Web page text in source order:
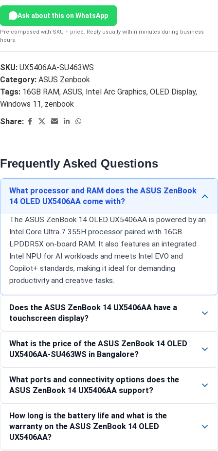
Ask about this on WhatsApp
Pre-composed with SKU + price. Reply usually within minutes during business
hours.
SKU: UX5406AA-SU463WS
Category: ASUS Zenbook
Tags: 16GB RAM, ASUS, Intel Arc Graphics, OLED Display,
Windows 11, zenbook
Share:
Frequently Asked Questions
What processor and RAM does the ASUS ZenBook
14 OLED UX5406AA come with?
The ASUS ZenBook 14 OLED UX5406AA is powered by an
Intel Core Ultra 7 355H processor paired with 16GB
LPDDR5X on-board RAM. It also features an integrated
Intel NPU for AI workloads and meets Intel EVO and
Copilot+ standards, making it ideal for demanding
productivity and creative tasks.
Does the ASUS ZenBook 14 UX5406AA have a
touchscreen display?
What is the price of the ASUS ZenBook 14 OLED
UX5406AA-SU463WS in Bangalore?
What ports and connectivity options does the
ASUS ZenBook 14 UX5406AA support?
How long is the battery life and what is the
warranty on the ASUS ZenBook 14 OLED
UX5406AA?